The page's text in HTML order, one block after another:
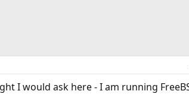
I would ask here - I am running